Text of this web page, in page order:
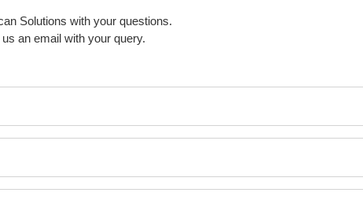
Solutions with your questions.
an email with your query.